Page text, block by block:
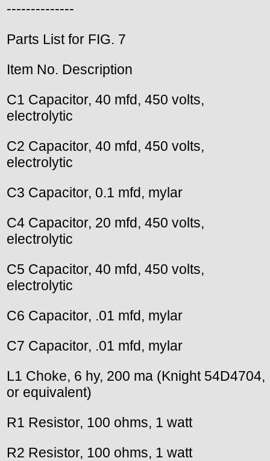
--------------
Parts List for FIG. 7
Item No. Description
C1 Capacitor, 40 mfd, 450 volts,
electrolytic
C2 Capacitor, 40 mfd, 450 volts,
electrolytic
C3 Capacitor, 0.1 mfd, mylar
C4 Capacitor, 20 mfd, 450 volts,
electrolytic
C5 Capacitor, 40 mfd, 450 volts,
electrolytic
C6 Capacitor, .01 mfd, mylar
C7 Capacitor, .01 mfd, mylar
L1 Choke, 6 hy, 200 ma (Knight 54D4704,
or equivalent)
R1 Resistor, 100 ohms, 1 watt
R2 Resistor, 100 ohms, 1 watt